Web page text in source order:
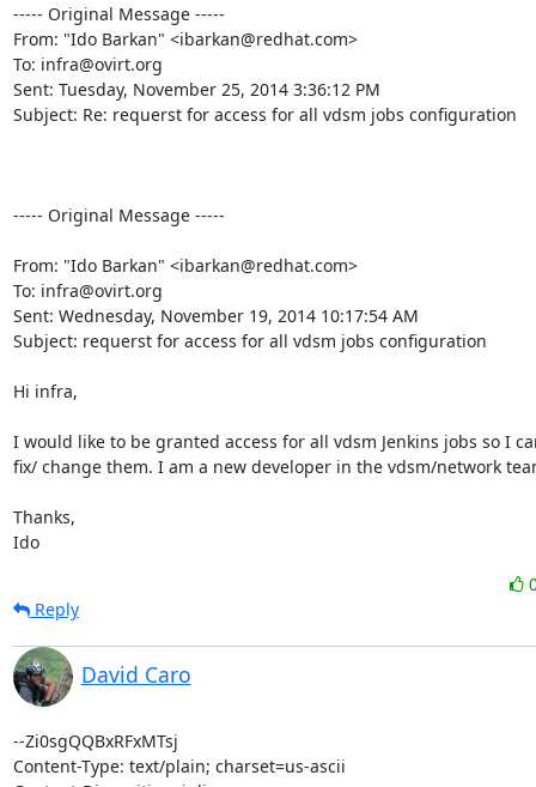
----- Original Message -----
From: "Ido Barkan" <ibarkan@redhat.com>
To: infra@ovirt.org
Sent: Tuesday, November 25, 2014 3:36:12 PM
Subject: Re: requerst for access for all vdsm jobs configuration
----- Original Message -----
From: "Ido Barkan" <ibarkan@redhat.com>
To: infra@ovirt.org
Sent: Wednesday, November 19, 2014 10:17:54 AM
Subject: requerst for access for all vdsm jobs configuration
Hi infra,
I would like to be granted access for all vdsm Jenkins jobs so I
fix/ change them. I am a new developer in the vdsm/network
Thanks,
Ido
Reply
David Caro
--Zi0sgQQBxRFxMTsj
Content-Type: text/plain; charset=us-ascii